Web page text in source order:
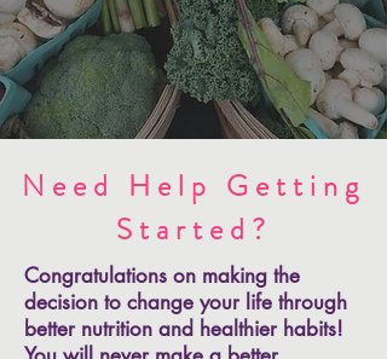
Need Help Getting
Started?
Congratulations on making the
decision to change your life through
better nutrition and healthier habits!